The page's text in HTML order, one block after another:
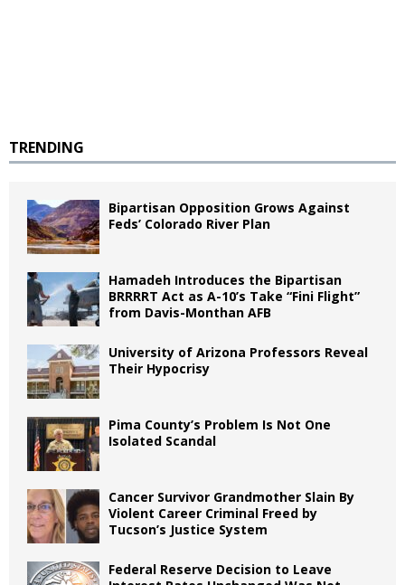
TRENDING
Bipartisan Opposition Grows Against
Feds’ Colorado River Plan
Hamadeh Introduces the Bipartisan
BRRRRT Act as A-10’s Take “Fini Flight”
from Davis-Monthan AFB
University of Arizona Professors Reveal
Their Hypocrisy
Pima County’s Problem Is Not One
Isolated Scandal
Cancer Survivor Grandmother Slain By
Violent Career Criminal Freed by
Tucson’s Justice System
Federal Reserve Decision to Leave